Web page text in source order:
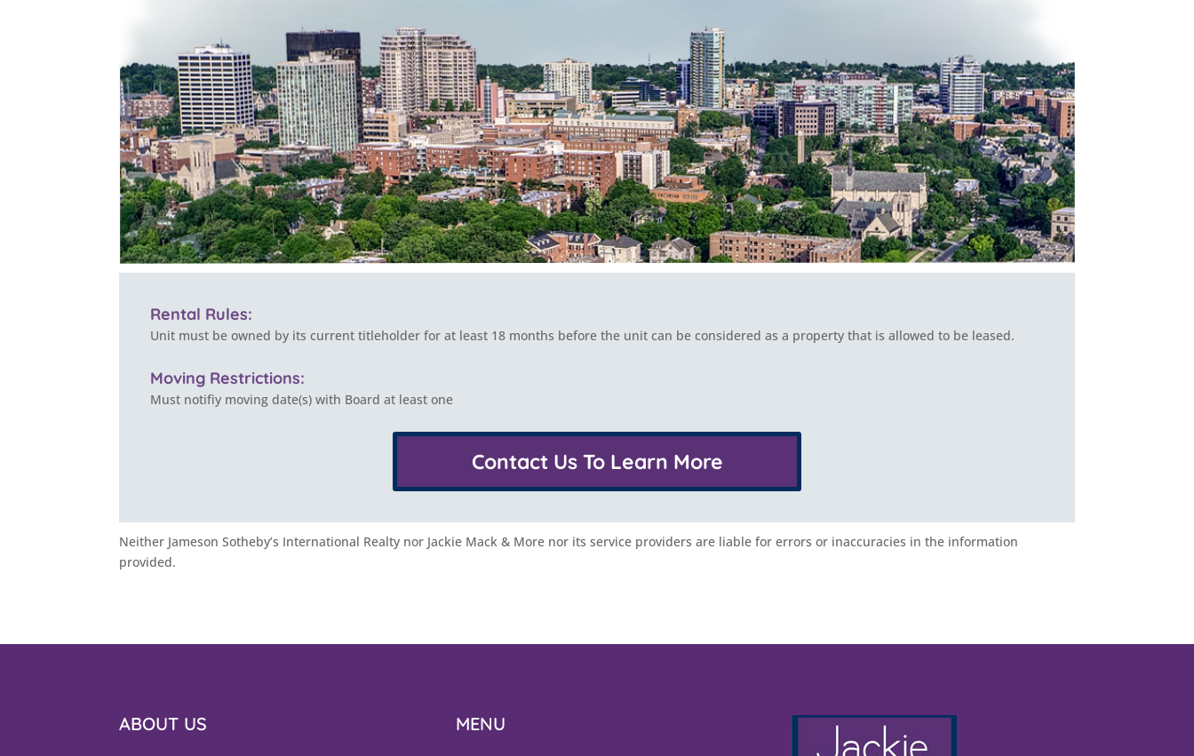
Rental Rules:
Unit must be owned by its current titleholder for at least 18 months before the unit can be considered as a property that is allowed to be leased.
Moving Restrictions:
Must notifiy moving date(s) with Board at least one
Contact Us To Learn More
Neither Jameson Sotheby’s International Realty nor Jackie Mack & More nor its service providers are liable for errors or inaccuracies in the information
provided.
ABOUT US MENU